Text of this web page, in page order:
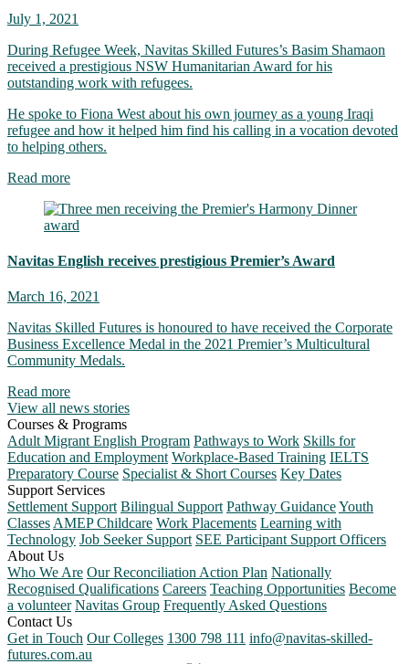
July 1, 2021
During Refugee Week, Navitas Skilled Futures’s Basim Shamaon
received a prestigious NSW Humanitarian Award for his
outstanding work with refugees.
He spoke to Fiona West about his own journey as a young Iraqi
refugee and how it helped him find his calling in a vocation devoted
to helping others.
Read more
Navitas English receives prestigious Premier’s Award
March 16, 2021
Navitas Skilled Futures is honoured to have received the Corporate
Business Excellence Medal in the 2021 Premier’s Multicultural
Community Medals.
Read more
View all news stories
Courses & Programs
Adult Migrant English Program Pathways to Work Skills for
Education and Employment Workplace-Based Training IELTS
Preparatory Course Specialist & Short Courses Key Dates
Support Services
Settlement Support Bilingual Support Pathway GuidanceYouth
Classes AMEP Childcare Work Placements Learning with
Technology Job Seeker Support SEE Participant Support Officers
About Us
Who We Are Our Reconciliation Action Plan Nationally
Recognised Qualifications Careers Teaching Opportunities Become
a volunteer Navitas Group Frequently Asked Questions
Contact Us
Get in Touch Our Colleges 1300 798 111 info@navitas-skilled-
futures.com.au